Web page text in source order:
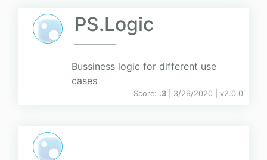
PS.Logic
Bussiness logic for different use
cases
Score: .3 | 3/29/2020 | v2.0.0